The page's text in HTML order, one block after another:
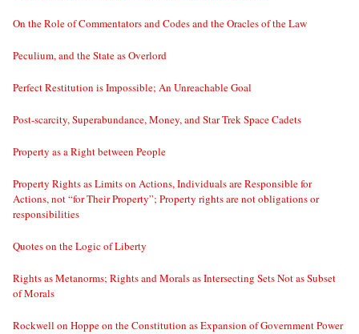
On the Role of Commentators and Codes and the Oracles of the Law
Peculium, and the State as Overlord
Perfect Restitution is Impossible; An Unreachable Goal
Post-scarcity, Superabundance, Money, and Star Trek Space Cadets
Property as a Right between People
Property Rights as Limits on Actions, Individuals are Responsible for
Actions, not “for Their Property”; Property rights are not obligations or
responsibilities
Quotes on the Logic of Liberty
Rights as Metanorms; Rights and Morals as Intersecting Sets Not as Subset
of Morals
Rockwell on Hoppe on the Constitution as Expansion of Government Power